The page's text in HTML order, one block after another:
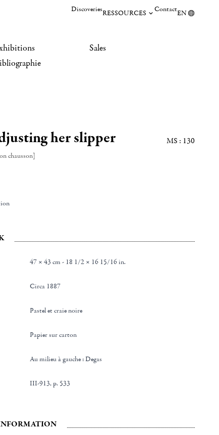
DiscoveriesRESSOURCES ContactEN
Sales
her slipper
chausson]
MS : 130
47 × 43 cm - 18 1/2 × 16 15/16 in.
Circa 1887
Pastel et craie noire
Papier sur carton
au milieu à gauche : Degas
III-913, p. 533